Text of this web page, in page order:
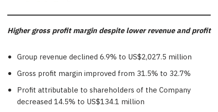
Higher gross profit margin despite lower revenue and profit
Group revenue declined 6.9% to US$2,027.5 million
Gross profit margin improved from 31.5% to 32.7%
Profit attributable to shareholders of the Company
decreased 14.5% to US$134.1 million